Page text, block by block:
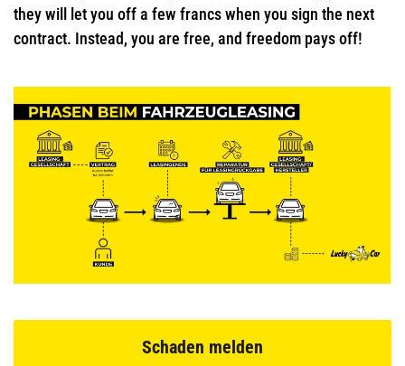
they will let you off a few francs when you sign the next
contract. Instead, you are free, and freedom pays off!
Schaden melden